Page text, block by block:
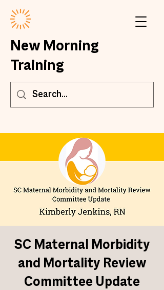
New Morning
Training
SC Maternal Morbidity
and Mortality Review
Committee Update